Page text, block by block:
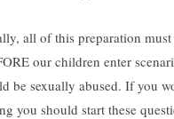
all of this preparation
our children enter
be sexually abused. If you
you should start these